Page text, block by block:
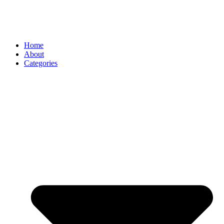
Home
About
Categories